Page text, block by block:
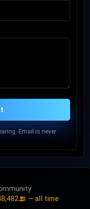
Email is never
— all time